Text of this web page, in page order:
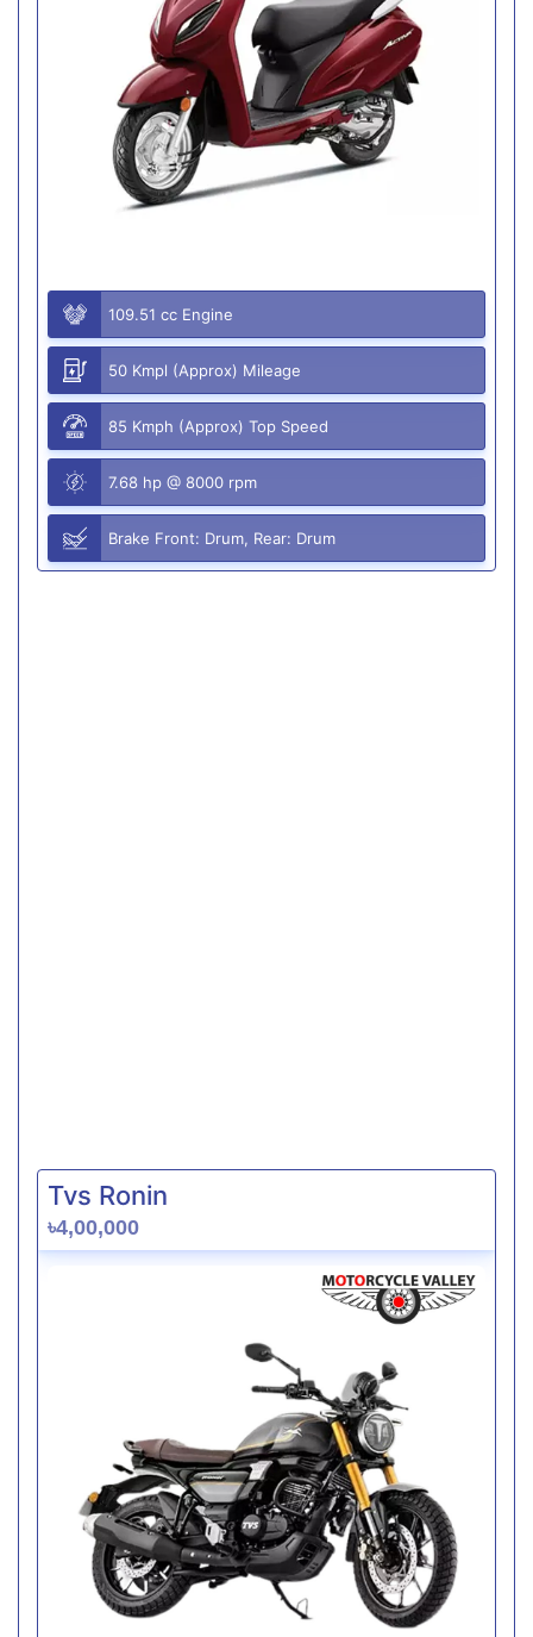
109.51 cc Engine
50 Kmpl (Approx) Mileage
85 Kmph (Approx) Top Speed
7.68 hp @ 8000 rpm
Brake Front: Drum, Rear: Drum
Tvs Ronin
৳4,00,000